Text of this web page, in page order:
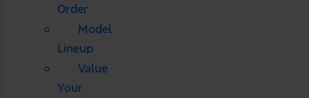
Order
Model
Lineup
Value
Your